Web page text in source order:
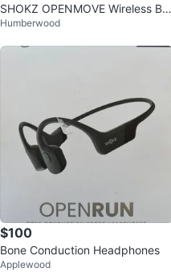
SHOKZ OPENMOVE Wireless Bo
ne Conduction Headphones
Humberwood
$100
Bone Conduction Headphones
Applewood